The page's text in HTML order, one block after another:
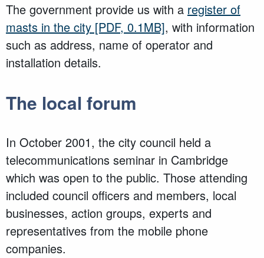
The government provide us with a register of
masts in the city [PDF, 0.1MB], with information
such as address, name of operator and
installation details.
The local forum
In October 2001, the city council held a
telecommunications seminar in Cambridge
which was open to the public. Those attending
included council officers and members, local
businesses, action groups, experts and
representatives from the mobile phone
companies.